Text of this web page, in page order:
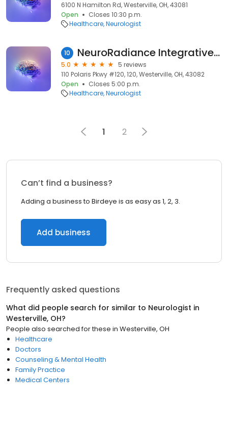
6100 N Hamilton Rd, Westerville, OH, 43081
Open
Closes 10:30 p.m.
Healthcare Neurologist
10 NeuroRadiance Integrative Health Initiative
5.0
5 reviews
110 Polaris Pkwy #120, 120, Westerville, OH, 43082
Open
Closes 5:00 p.m.
Healthcare Neurologist
1 2
Can’t find a business?
Adding a business to Birdeye is as easy as 1, 2, 3.
Add business
Frequently asked questions
What did people search for similar to Neurologist in
Westerville, OH?
People also searched for these in Westerville, OH
Healthcare
Doctors
Counseling & Mental Health
Family Practice
Medical Centers